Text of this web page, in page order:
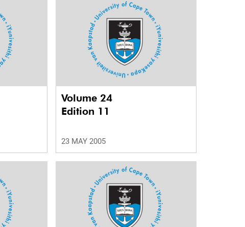
Volume 24
Edition 11
23 MAY 2005